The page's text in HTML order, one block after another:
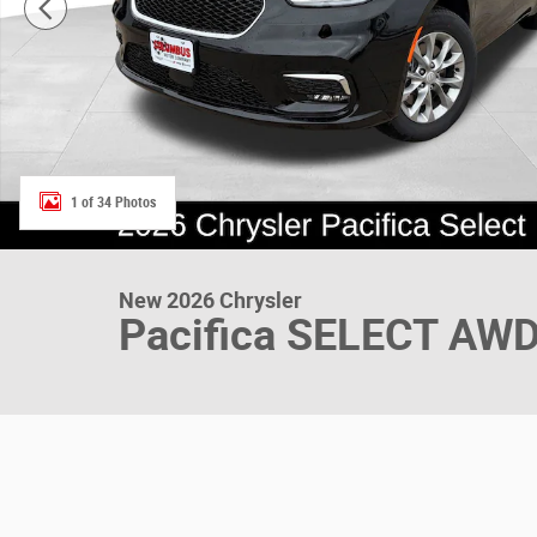
1 of 34 Photos
New 2026 Chrysler
Pacifica SELECT